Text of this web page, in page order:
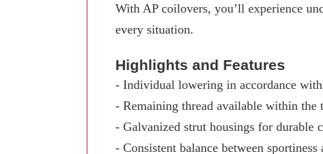
With AP coilovers, you’ll experience
every situation.
Highlights and Features
- Individual lowering in accordance
- Remaining thread available within the
- Galvanized strut housings for durable
- Consistent balance between sportiness